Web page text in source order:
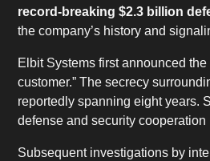
record-breaking $2.3 billion
the company’s history and
Elbit Systems first announced
customer.” The secrecy
reportedly spanning eight years.
defense and security
Subsequent investigations by